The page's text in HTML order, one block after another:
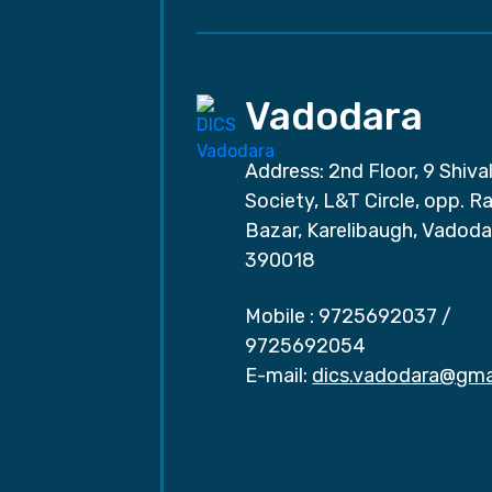
Vadodara
Address: 2nd Floor, 9
Society, L&T Circle, opp.
Bazar, Karelibaugh,
390018
Mobile : 9725692037 /
9725692054
E-mail: